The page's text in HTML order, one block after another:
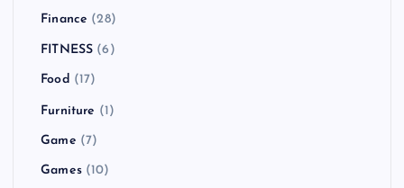
Finance (28)
FITNESS (6)
Food (17)
Furniture (1)
Game (7)
Games(10)